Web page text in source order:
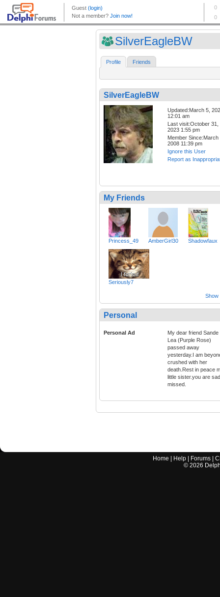
SilverEagleBW
Profile Friends
SilverEagleBW
Updated:March 5,
12:01 am
Last visit:October 31,
2023 1:55 pm
Member Since:March
2008 11:39 pm
Ignore this User
Report as
My Friends
Princess_49 AmberGirl30 Shadowfaux
Seriously7
Show
Personal
Personal Ad
My dear friend Sande
Lea (Purple Rose)
passed away
yesterday.I am
crushed with her
death.Rest in peace
little sister.you are
missed.
Home Help Forums |
© 2026